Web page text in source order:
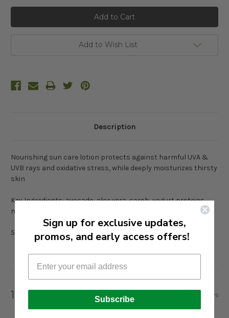
Add to Wish List
Description
Nourishing sun care lotion protects against harmful UVA &
UVB rays and oxidative stress, while deeply moisturizes thirsty
skin
Key Ingredients: avocado, aloe vera, carob, yogurt proteins,
myrtle, seaweed
5.1 fl oz
1 Review Show Reviews
Sign up for exclusive updates,
promos, and early access offers!
Subscribe